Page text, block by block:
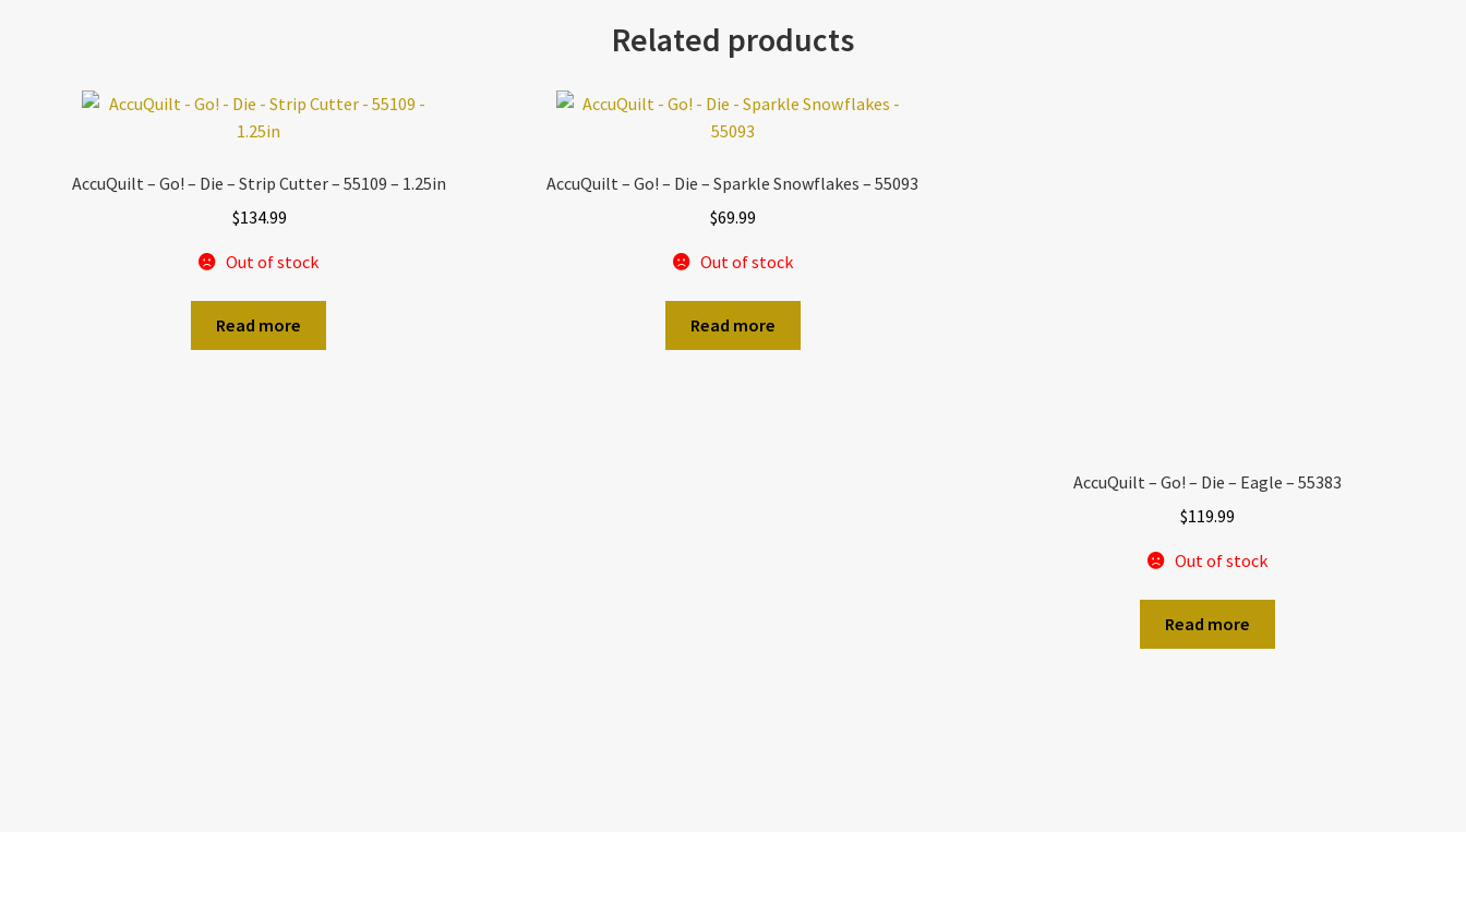
Related products
AccuQuilt – Go! – Die – Strip Cutter – 55109 – 1.25in
$134.99
Out of stock
Read more
AccuQuilt – Go! – Die – Sparkle Snowflakes – 55093
$69.99
Out of stock
Read more
AccuQuilt – Go! – Die – Eagle – 55383
$119.99
Out of stock
Read more